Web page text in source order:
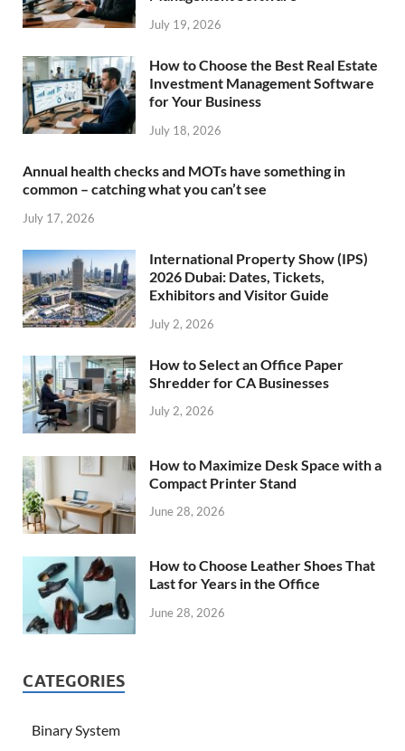
July 19, 2026
How to Choose the Best Real Estate
Investment Management Software
for Your Business
July 18, 2026
Annual health checks and MOTs have something in
common – catching what you can’t see
July 17, 2026
International Property Show (IPS)
2026 Dubai: Dates, Tickets,
Exhibitors and Visitor Guide
July 2, 2026
How to Select an Office Paper
Shredder for CA Businesses
July 2, 2026
How to Maximize Desk Space with a
Compact Printer Stand
June 28, 2026
How to Choose Leather Shoes That
Last for Years in the Office
June 28, 2026
CATEGORIES
Binary System